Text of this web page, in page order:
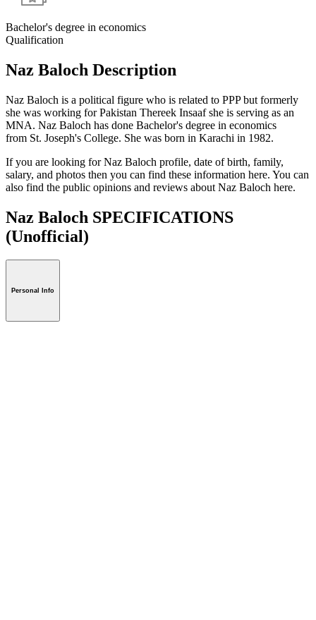
Bachelor's degree in economics
Qualification
Naz Baloch Description
Naz Baloch is a political figure who is related to PPP but formerly
she was working for Pakistan Thereek Insaaf she is serving as an
MNA. Naz Baloch has done Bachelor's degree in economics
from St. Joseph's College. She was born in Karachi in 1982.
If you are looking for Naz Baloch profile, date of birth, family,
salary, and photos then you can find these information here. You can
also find the public opinions and reviews about Naz Baloch here.
Naz Baloch SPECIFICATIONS
(Unofficial)
Personal Info